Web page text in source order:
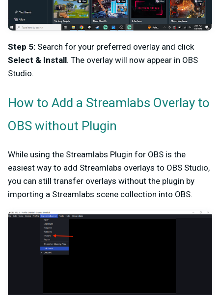
Step 5: Search for your preferred overlay and click
Select & Install. The overlay will now appear in OBS
Studio.
How to Add a Streamlabs Overlay to
OBS without Plugin
While using the Streamlabs Plugin for OBS is the
easiest way to add Streamlabs overlays to OBS Studio,
you can still transfer overlays without the plugin by
importing a Streamlabs scene collection into OBS.